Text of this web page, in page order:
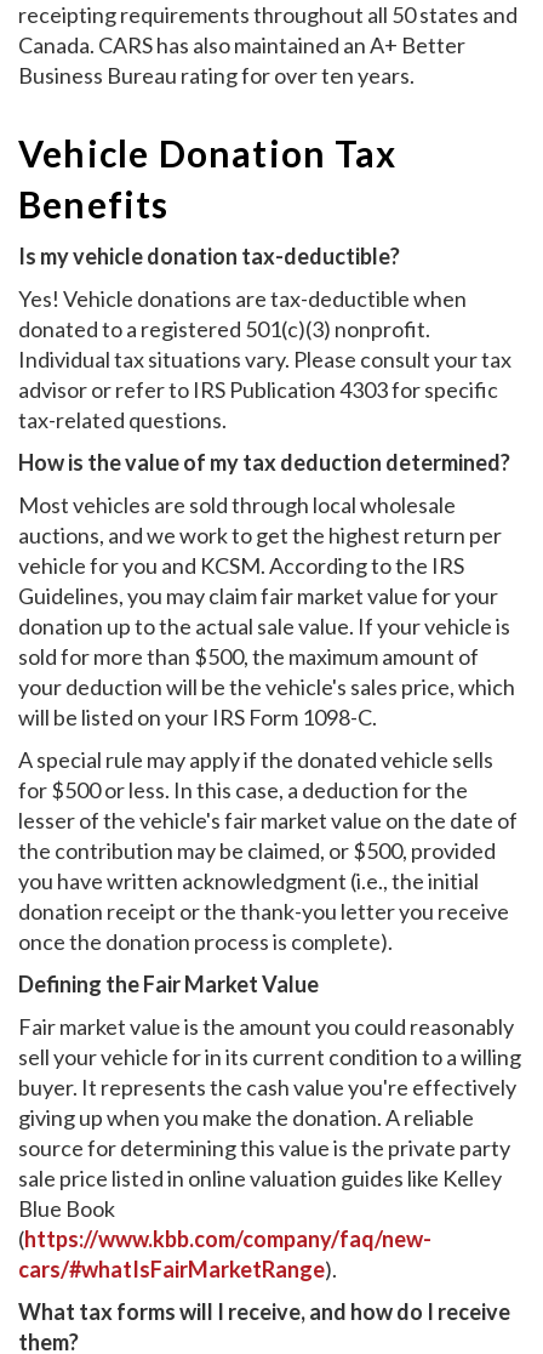
receipting requirements throughout all 50 states and
Canada. CARS has also maintained an A+ Better
Business Bureau rating for over ten years.
Vehicle Donation Tax
Benefits
Is my vehicle donation tax-deductible?
Yes! Vehicle donations are tax-deductible when
donated to a registered 501(c)(3) nonprofit.
Individual tax situations vary. Please consult your tax
advisor or refer to IRS Publication 4303 for specific
tax-related questions.
How is the value of my tax deduction determined?
Most vehicles are sold through local wholesale
auctions, and we work to get the highest return per
vehicle for you and KCSM. According to the IRS
Guidelines, you may claim fair market value for your
donation up to the actual sale value. If your vehicle is
sold for more than $500, the maximum amount of
your deduction will be the vehicle's sales price, which
will be listed on your IRS Form 1098-C.
A special rule may apply if the donated vehicle sells
for $500 or less. In this case, a deduction for the
lesser of the vehicle's fair market value on the date of
the contribution may be claimed, or $500, provided
you have written acknowledgment (i.e., the initial
donation receipt or the thank-you letter you receive
once the donation process is complete).
Defining the Fair Market Value
Fair market value is the amount you could reasonably
sell your vehicle for in its current condition to a willing
buyer. It represents the cash value you're effectively
giving up when you make the donation. A reliable
source for determining this value is the private party
sale price listed in online valuation guides like Kelley
Blue Book
(https://www.kbb.com/company/faq/new-
cars/#whatIsFairMarketRange).
What tax forms will I receive, and how do I receive
them?